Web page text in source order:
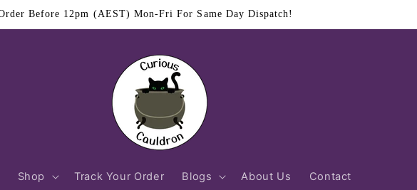
$11.95 Flat Rate Shipping Australia Wide
Shop Track Your Order Blogs About Us Contact